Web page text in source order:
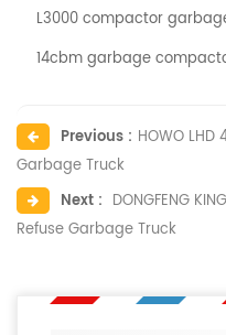
L3000 compactor
14cbm garbage
Previous : HOWO
Garbage Truck
Next : DONGFENG
Refuse Garbage Truck